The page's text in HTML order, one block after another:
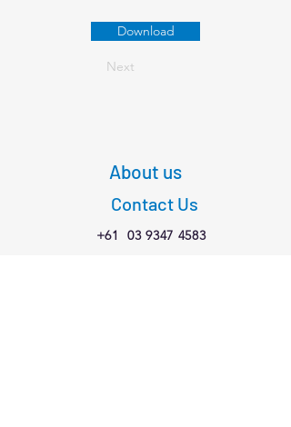
Download
Next
About us
Contact Us
+6103 9347 4583